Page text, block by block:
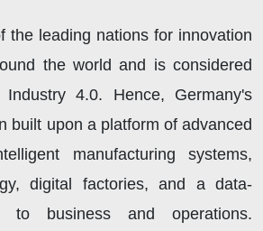
the leading nations for innovation
the world and is considered
4.0. Hence, Germany's
built upon a platform of advanced
manufacturing systems,
digital factories, and a data-
to business and operations.